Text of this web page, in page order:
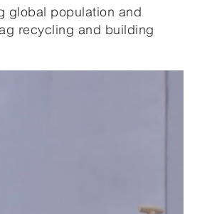
global population and
recycling and building